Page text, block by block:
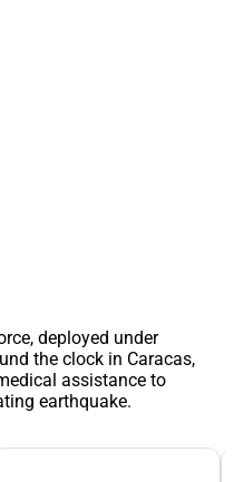
deployed under
the clock in Caracas,
assistance to
earthquake.